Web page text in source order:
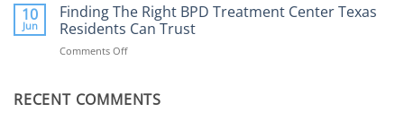
Austin
TX
the
Right
BPD
Treatment
TX
10
Jun
Finding The Right BPD Treatment Center Texas
Residents Can Trust
Comments Offon
Right
RECENT COMMENTS